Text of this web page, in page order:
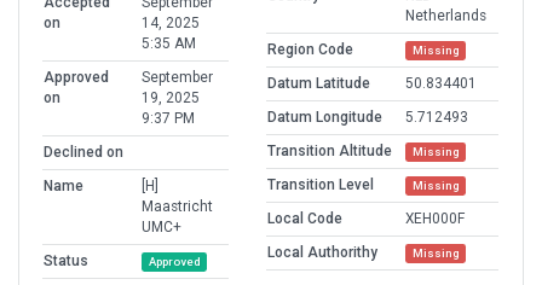
on
14, 2025
5:35 AM
Approved
on
September
19, 2025
9:37 PM
Declined on
Name
[H]
Maastricht
UMC+
Status
Approved
Netherlands
Region Code
Missing
Datum Latitude
50.834401
Datum Longitude
5.712493
Transition Altitude
Missing
Transition Level Missing
Local Code
XEH000F
Local Authorithy
Missing